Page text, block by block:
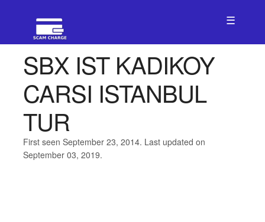
☰
SBX IST KADIKOY
CARSI ISTANBUL
TUR
First seen September 23, 2014. Last updated on
September 03, 2019.